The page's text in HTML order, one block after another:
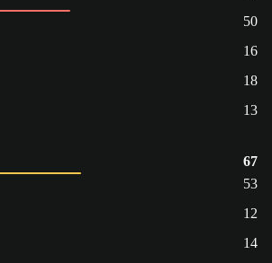
50
16
18
13
67
53
12
14